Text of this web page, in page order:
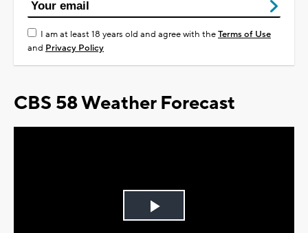
I am at least 18 years old and agree with theTerms of Use
and Privacy Policy
CBS 58 Weather Forecast
Play